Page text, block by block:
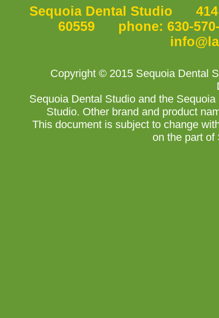
Sequoia Dental Studio 414
60559 phone: 630-
Copyright © 2015 Sequoia Dental
Sequoia Dental Studio and the
Studio. Other brand and product
This document is subject to change
on the part of